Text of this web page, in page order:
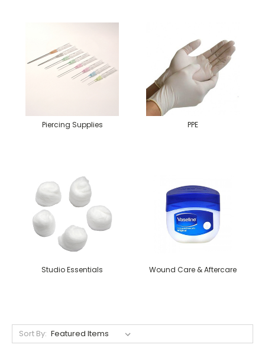
Piercing Supplies PPE
Studio Essentials Wound Care & Aftercare
Sort By: